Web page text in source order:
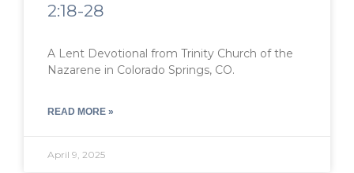
2:18-28
A Lent Devotional from Trinity Church of the
Nazarene in Colorado Springs, CO.
READ MORE »
April 9, 2025